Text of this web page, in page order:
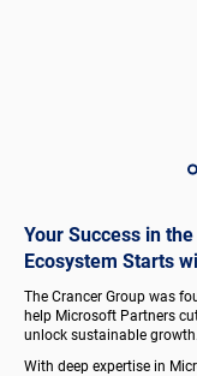
Your Success in
Ecosystem Starts
The Crancer Group was
help Microsoft Partners
unlock sustainable growth.
With deep expertise in